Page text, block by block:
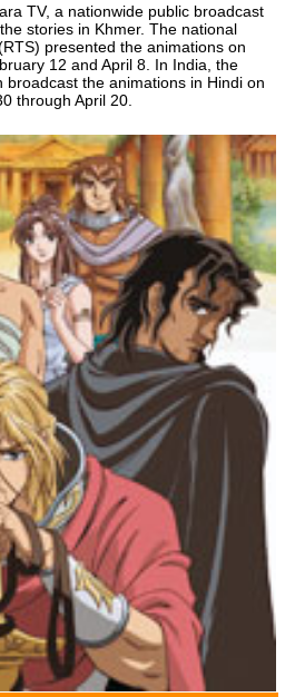
TV, a nationwide public broadcast
stories in Khmer. The national
presented the animations on
12 and April 8. In India, the
broadcast the animations in Hindi on
through April 20.